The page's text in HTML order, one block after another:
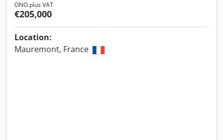
ONO plus VAT
€205,000
Location:
Mauremont, France